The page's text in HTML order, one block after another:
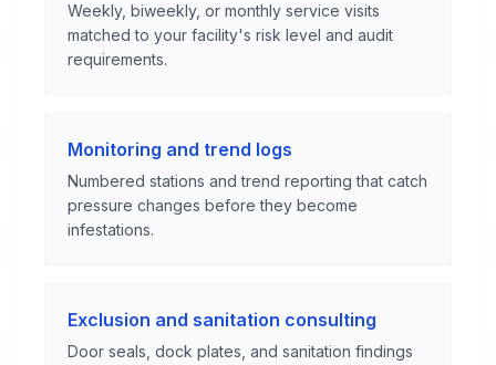
Weekly, biweekly, or monthly service visits
matched to your facility's risk level and audit
requirements.
Monitoring and trend logs
Numbered stations and trend reporting that catch
pressure changes before they become
infestations.
Exclusion and sanitation consulting
Door seals, dock plates, and sanitation findings